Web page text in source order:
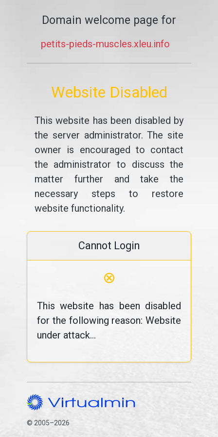
Domain welcome page for
petits-pieds-muscles.xleu.info
Website Disabled
This website has been disabled by
the server administrator. The site
owner is encouraged to contact
the administrator to discuss the
matter further and take the
necessary steps to restore
website functionality.
Cannot Login
⊗
This website has been disabled
for the following reason: Website
under attack...
© 2005–2026